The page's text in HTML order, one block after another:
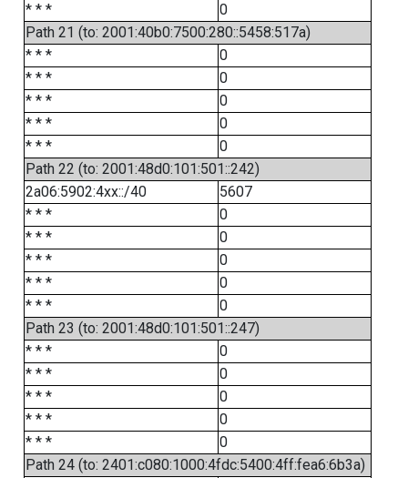
* * *
0
Path 21 (to: 2001:40b0:7500:280::5458:517a)
* * *
0
* * *
0
* * *
0
* * *
0
* * *
0
Path 22 (to: 2001:48d0:101:501::242)
2a06:5902:4xx::/40
5607
* * *
0
* * *
0
* * *
0
* * *
0
* * *
0
Path 23 (to: 2001:48d0:101:501::247)
* * *
0
* * *
0
* * *
0
* * *
0
* * *
0
Path 24 (to: 2401:c080:1000:4fdc:5400:4ff:fea6:6b3a)